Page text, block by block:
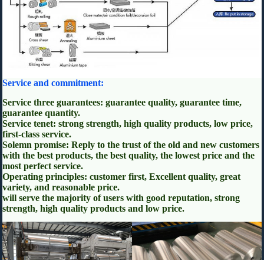
Service and commitment:
Service three guarantees: guarantee quality, guarantee time,
guarantee quantity.
Service tenet: strong strength, high quality products, low price,
first-class service.
Solemn promise: Reply to the trust of the old and new customers
with the best products, the best quality, the lowest price and the
most perfect service.
Operating principles: customer first, Excellent quality, great
variety, and reasonable price.
will serve the majority of users with good reputation, strong
strength, high quality products and low price.